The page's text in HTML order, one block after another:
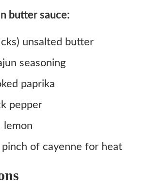
butter sauce:
unsalted butter
seasoning
paprika
pepper
lemon
of cayenne for heat